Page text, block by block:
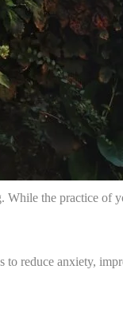
While the practice of
to reduce anxiety,